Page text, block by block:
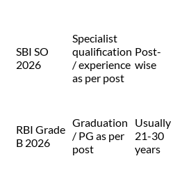
SBI SO
2026
Specialist
qualification
/ experience
as per post
Post-
wise
RBI Grade
B 2026
Graduation
/ PG as per
post
Usually
21-30
years